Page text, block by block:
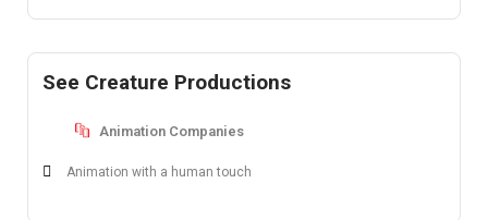
See Creature Productions
Animation Companies
Animation with a human touch